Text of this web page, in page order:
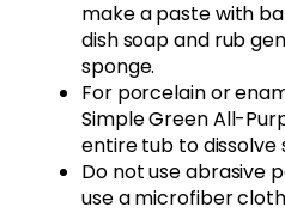
make a paste with
dish soap and rub
sponge.
For porcelain or
Simple Green All-
entire tub to dissolve
Do not use abrasive
use a microfiber